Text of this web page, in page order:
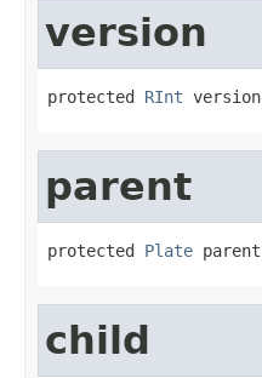
version
protected RInt version
parent
protected Plate parent
child